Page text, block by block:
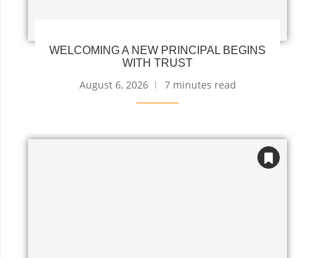
WELCOMING A NEW PRINCIPAL BEGINS
WITH TRUST
August 6, 2026 7 minutes read